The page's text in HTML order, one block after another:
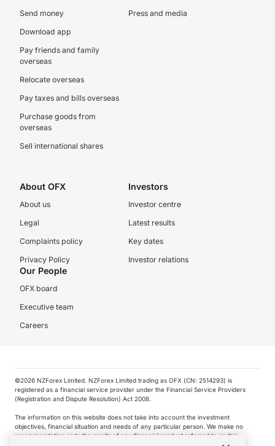
Send money
Download app
Pay friends and family
overseas
Relocate overseas
Pay taxes and bills overseas
Purchase goods from
overseas
Sell international shares
Press and media
About OFX
About us
Legal
Complaints policy
Privacy Policy
Investors
Investor centre
Latest results
Key dates
Investor relations
Our People
OFX board
Executive team
Careers
©️2026 NZForex Limited. NZForex Limited trading as OFX (CN: 2514293) is
registered as a financial service provider under the Financial Service Providers
(Registration and Dispute Resolution) Act 2008.
The information on this website does not take into account the investment
objectives, financial situation and needs of any particular person. We make no
recommendation as to the merits of any financial product referred to on this